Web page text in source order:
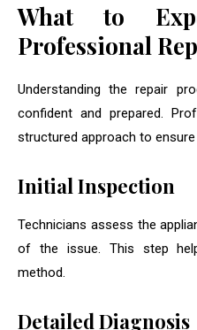
What to
Professional
Understanding the repair
confident and prepared.
structured approach to
Initial Inspection
Technicians assess the
of the issue. This step
method.
Detailed Diagnosis